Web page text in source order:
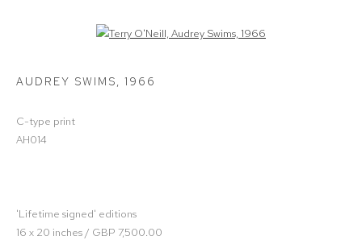
Open a larger version of the following image in a popup:
AUDREY SWIMS, 1966
C-type print
AH014
'Lifetime signed' editions
16 x 20 inches / GBP 7,500.00